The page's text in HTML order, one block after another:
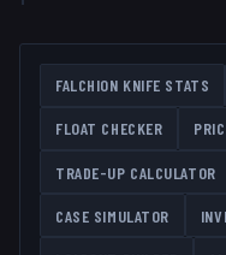
FALCHION KNIFE STATS
FLOAT CHECKER
TRADE-UP CALCULATOR
CASE SIMULATOR